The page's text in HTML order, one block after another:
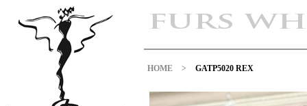
HOME > GATP5020 REX